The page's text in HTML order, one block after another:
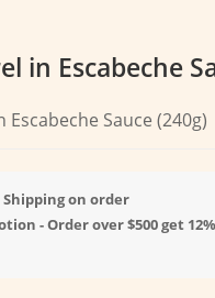
in Escabeche
Escabeche Sauce (240g)
Shipping on order
- Order over $500 get